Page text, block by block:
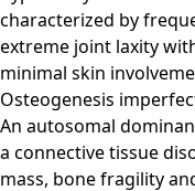
characterized by
extreme joint laxity
minimal skin
Osteogenesis
An autosomal
a connective tissue
mass, bone fragility